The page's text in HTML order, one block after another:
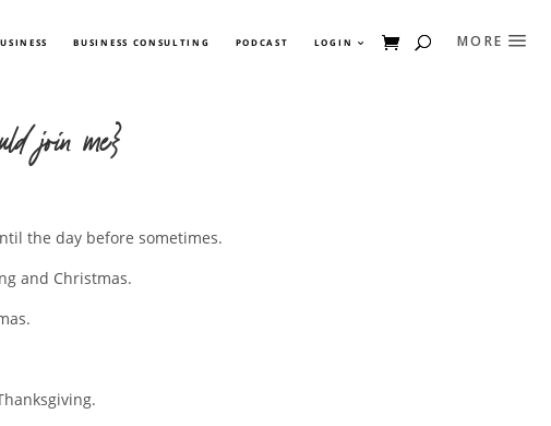
BUSINESS CONSULTING PODCAST LOGIN
join me}
the day before sometimes.
and Christmas.